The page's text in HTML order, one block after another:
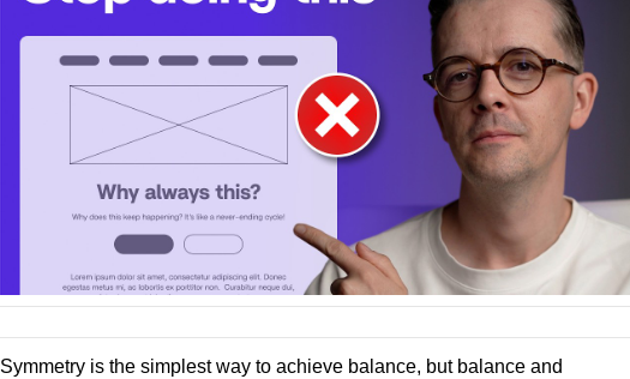
Symmetry is the simplest way to achieve balance, but balance and